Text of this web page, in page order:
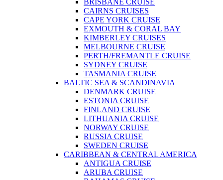
BRISBANE CRUISE
CAIRNS CRUISES
CAPE YORK CRUISE
EXMOUTH & CORAL BAY
KIMBERLEY CRUISES
MELBOURNE CRUISE
PERTH/FREMANTLE CRUISE
SYDNEY CRUISE
TASMANIA CRUISE
BALTIC SEA & SCANDINAVIA
DENMARK CRUISE
ESTONIA CRUISE
FINLAND CRUISE
LITHUANIA CRUISE
NORWAY CRUISE
RUSSIA CRUISE
SWEDEN CRUISE
CARIBBEAN & CENTRAL AMERICA
ANTIGUA CRUISE
ARUBA CRUISE